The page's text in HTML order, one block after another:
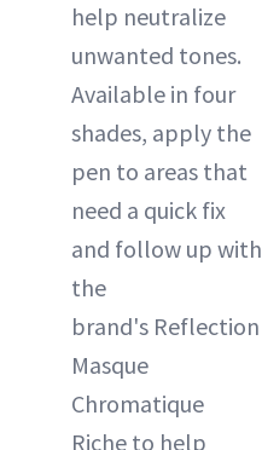
help neutralize
unwanted tones.
Available in four
shades, apply the
pen to areas that
need a quick fix
and follow up with
the
brand's Reflection
Masque
Chromatique
Riche to help